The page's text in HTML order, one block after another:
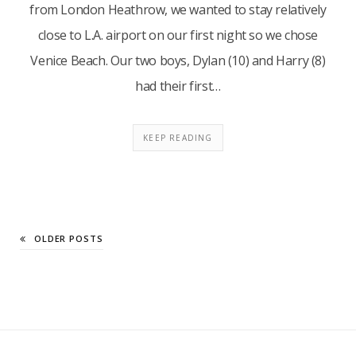
from London Heathrow, we wanted to stay relatively
close to L.A. airport on our first night so we chose
Venice Beach. Our two boys, Dylan (10) and Harry (8)
had their first…
KEEP READING
OLDER POSTS